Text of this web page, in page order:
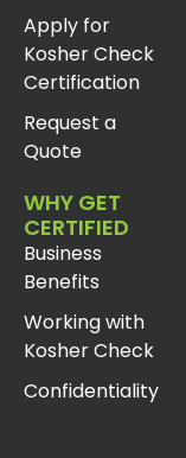
Apply for
Kosher Check
Certification
Request a
Quote
WHY GET
CERTIFIED
Business
Benefits
Working with
Kosher Check
Confidentiality